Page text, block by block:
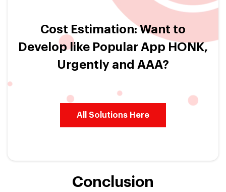
Cost Estimation: Want to
Develop like Popular App HONK,
Urgently and AAA?
All Solutions Here
Conclusion